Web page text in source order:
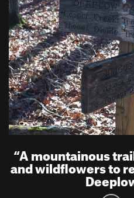
“A mountainous
and wildflowers to